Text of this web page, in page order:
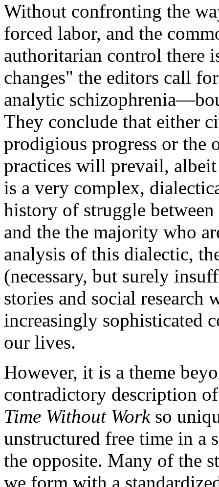
Without confronting the
forced labor, and the
authoritarian control there
changes" the editors call
analytic
They conclude that either
prodigious progress or
practices will prevail,
is a very complex,
history of struggle
and the the majority who
analysis of this dialectic,
(necessary, but surely
stories and social research
increasingly sophisticated
our lives.
However, it is a theme
contradictory description
Time Without Workso
unstructured free time in a
the opposite. Many of the
we form with a